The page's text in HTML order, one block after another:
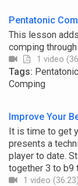
Pentatonic
This lesson
comping
1 video
Tags:
Comping
Improve Your
It is time to get
presents a
player to date.
together 3 to b9
1 video (36:23)